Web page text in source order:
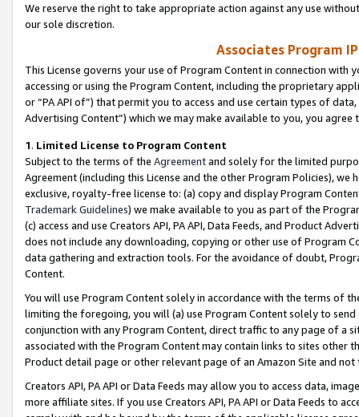
We reserve the right to take appropriate action against any use
our sole discretion.
Associates Program
This License governs your use of Program Content in connection
accessing or using the Program Content, including the proprietary
or “PA API of”) that permit you to access and use certain types of
Advertising Content”) which we may make available to you, you agree
1. Limited License to Program Content
Subject to the terms of the Agreementand solely for the limited
Agreement (including this License and the other Program Policies),
exclusive, royalty-free license to: (a) copy and display Program
Trademark Guidelines) we make available to you as part of the
(c) access and use Creators API, PA API, Data Feeds, and Product
does not include any downloading, copying or other use of Program
data gathering and extraction tools. For the avoidance of doubt,
Content.
You will use Program Content solely in accordance with the terms of
limiting the foregoing, you will (a) use Program Content solely to
conjunction with any Program Content, direct traffic to any page of a
associated with the Program Content may contain links to sites other
Product detail page or other relevant page of an Amazon Site and not
Creators API, PA API or Data Feeds may allow you to access data,
more affiliate sites. If you use Creators API, PA API or Data Feeds to